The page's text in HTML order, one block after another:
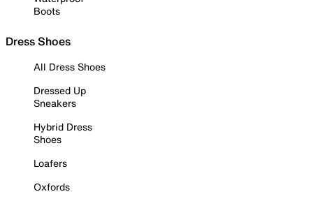
Boots
Dress Shoes
All Dress Shoes
Dressed Up
Sneakers
Hybrid Dress
Shoes
Loafers
Oxfords